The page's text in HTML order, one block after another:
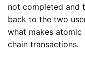
not completed and
back to the two
what makes
chain transactions.